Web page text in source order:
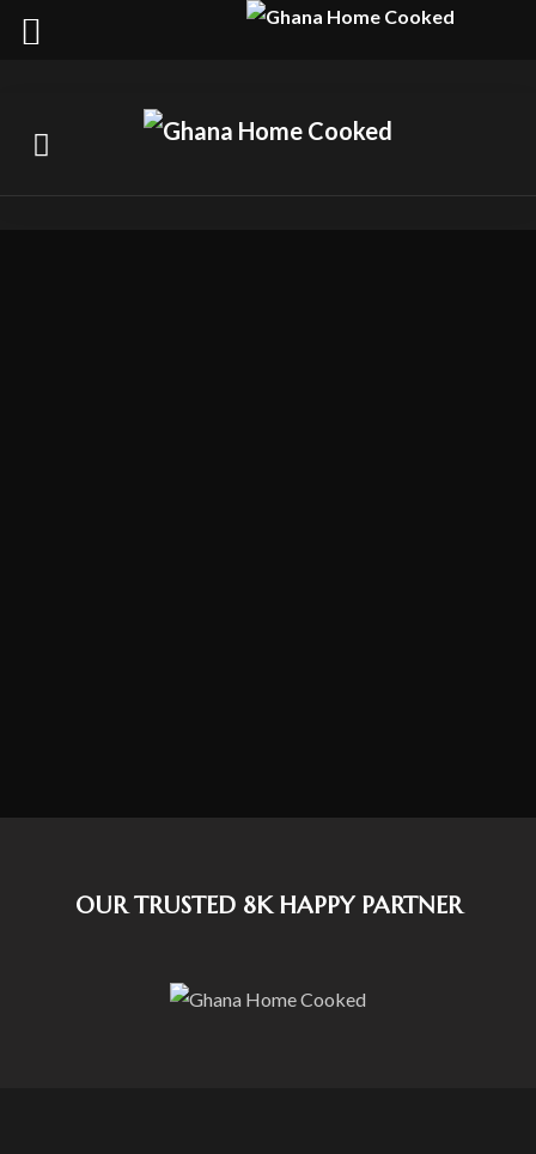
OUR TRUSTED 8K HAPPY PARTNER